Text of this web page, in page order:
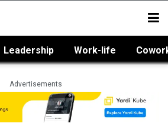
Leadership Work-life
Advertisements